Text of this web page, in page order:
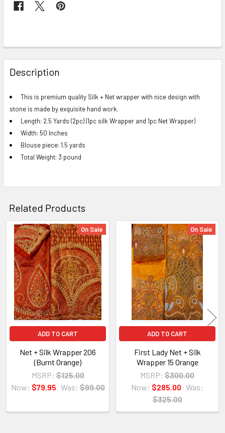
FREQUENTLY
BOUGHT
TOGETHER:
SELECT
ADD
SELECTED
TO CART
Description
This is premium quality Silk + Net wrapper with nice design with
stone is made by exquisite hand work.
Length: 2.5 Yards (2pc) (1pc silk Wrapper and 1pc Net Wrapper)
Width: 50 Inches
Blouse piece: 1.5 yards
Total Weight: 3 pound
Related Products
Related
Products
On Sale
ADD TO CART
Net + Silk Wrapper 206
(Burnt Orange)
MSRP: $125.00
Now: $79.95 Was: $99.00
On Sale
ADD TO CART
First Lady Net + Silk
Wrapper 15 Orange
MSRP: $300.00
Now: $285.00 Was:
$325.00